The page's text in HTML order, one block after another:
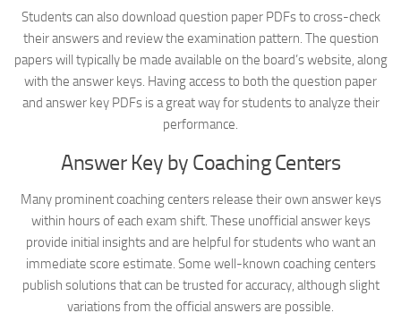
Students can also download question paper PDFs to cross-check
their answers and review the examination pattern. The question
papers will typically be made available on the board’s website, along
with the answer keys. Having access to both the question paper
and answer key PDFs is a great way for students to analyze their
performance.
Answer Key by Coaching Centers
Many prominent coaching centers release their own answer keys
within hours of each exam shift. These unofficial answer keys
provide initial insights and are helpful for students who want an
immediate score estimate. Some well-known coaching centers
publish solutions that can be trusted for accuracy, although slight
variations from the official answers are possible.